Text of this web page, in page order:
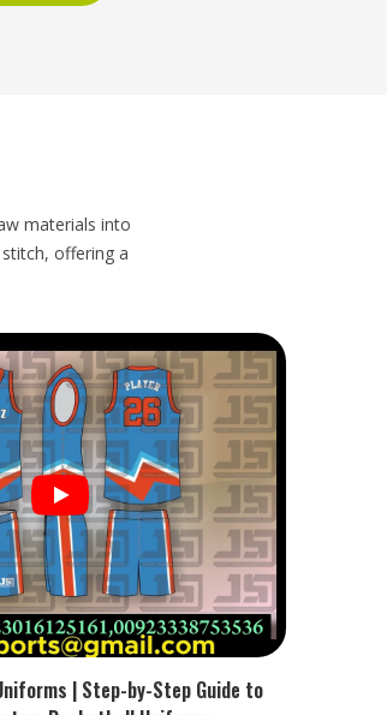
materials into
offering a
| Step-by-Step Guide to